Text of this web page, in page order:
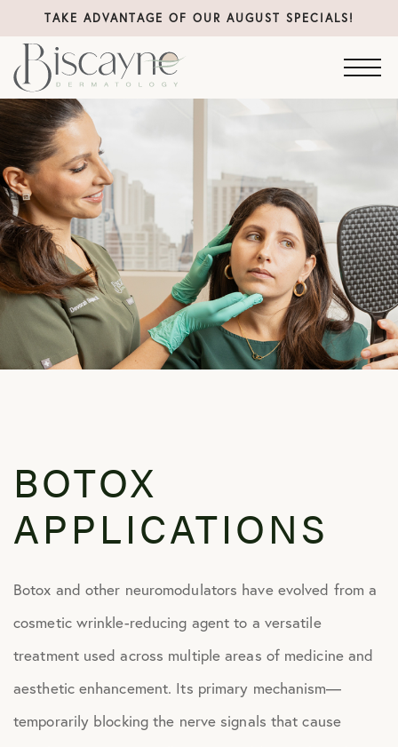
TAKE ADVANTAGE OF OUR AUGUST SPECIALS!
BOTOX
APPLICATIONS
Botox and other neuromodulators have evolved from a
cosmetic wrinkle-reducing agent to a versatile
treatment used across multiple areas of medicine and
aesthetic enhancement. Its primary mechanism—
temporarily blocking the nerve signals that cause